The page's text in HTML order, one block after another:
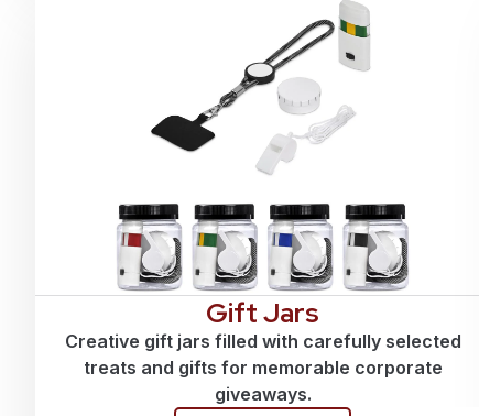
Gift Jars
Creative gift jars filled with carefully selected
treats and gifts for memorable corporate
giveaways.